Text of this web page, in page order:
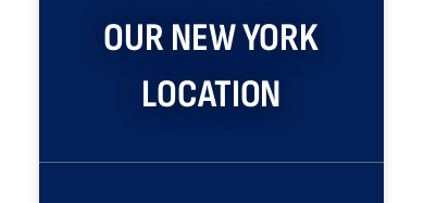
OUR NEW YORK
LOCATION